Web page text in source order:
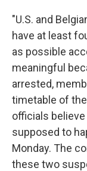
"U.S. and
have at least
as possible
meaningful
arrested,
timetable of
officials
supposed to
Monday. The
these two